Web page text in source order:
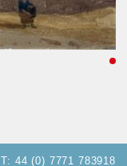
T: 44 (0) 7771 783918